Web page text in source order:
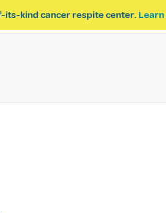
its-kind cancer respite center. Learn
INVOLVED PROGRAM